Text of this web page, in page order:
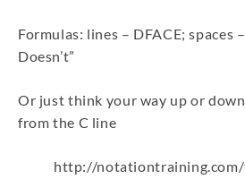
Formulas: lines – DFACE; spaces
Doesn’t”
Or just think your way up or
from the C line
http://